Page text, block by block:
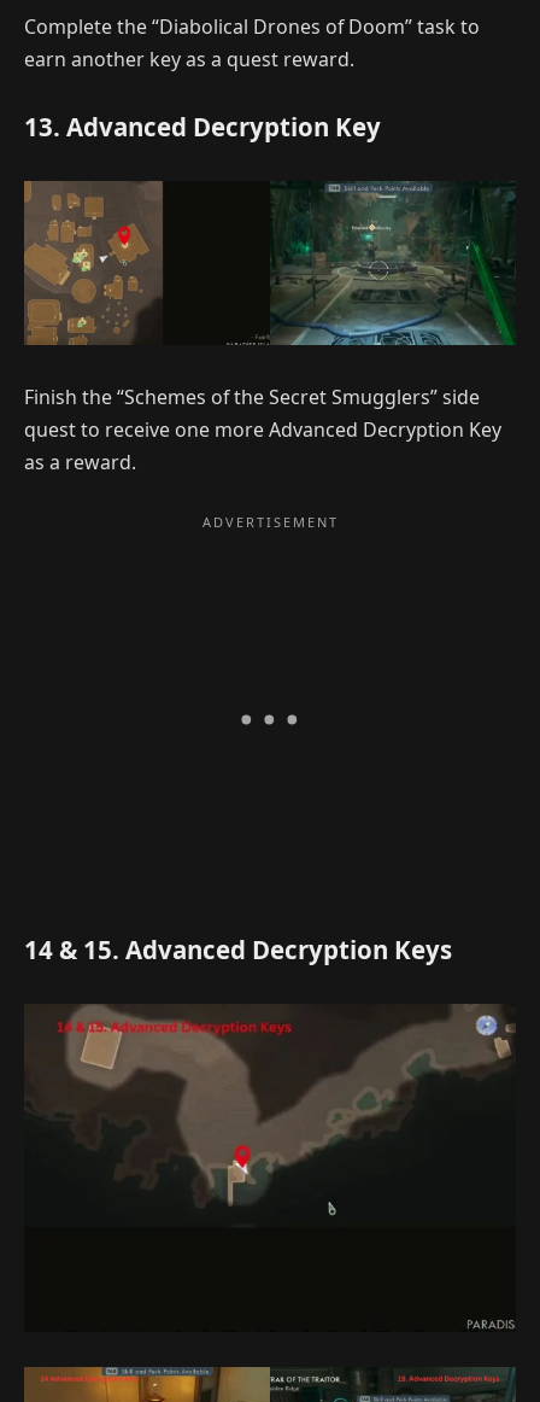
Complete the “Diabolical Drones of Doom” task to
earn another key as a quest reward.
13. Advanced Decryption Key
Finish the “Schemes of the Secret Smugglers” side
quest to receive one more Advanced Decryption Key
as a reward.
14 & 15. Advanced Decryption Keys